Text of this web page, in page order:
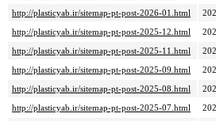
http://plasticyab.ir/sitemap-pt-post-2026-01.html
http://plasticyab.ir/sitemap-pt-post-2025-12.html
http://plasticyab.ir/sitemap-pt-post-2025-11.html
http://plasticyab.ir/sitemap-pt-post-2025-09.html
http://plasticyab.ir/sitemap-pt-post-2025-08.html
http://plasticyab.ir/sitemap-pt-post-2025-07.html